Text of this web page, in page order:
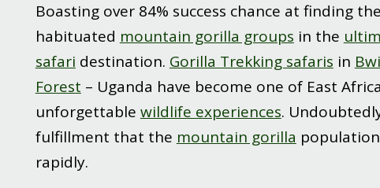
Boasting over 84% success chance at finding the
habituated mountain gorilla groups in the
safari destination. Gorilla Trekking safaris in
Forest – Uganda have become one of East
unforgettable wildlife experiences.
fulfillment that the mountain gorilla
rapidly.